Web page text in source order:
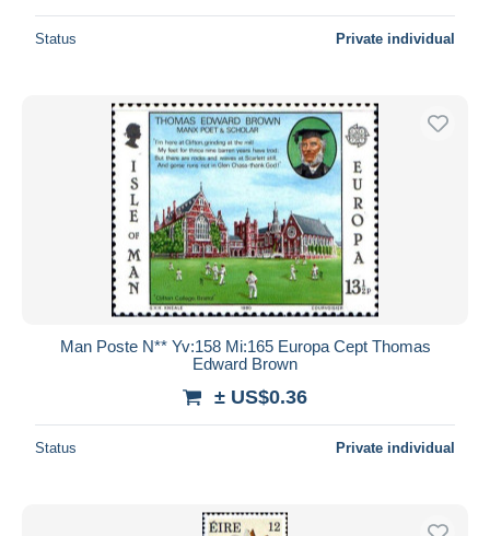
Status Private individual
Man Poste N** Yv:158 Mi:165 Europa Cept Thomas
Edward Brown
± US$0.36
Status Private individual